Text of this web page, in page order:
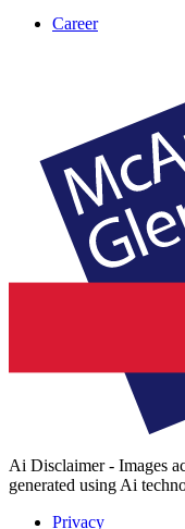
Career
Ai Disclaimer - Images
generated using Ai
Privacy